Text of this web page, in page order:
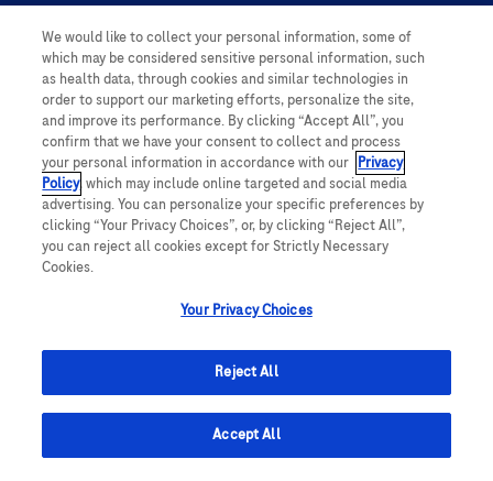
Personal Information
follow us
This website contains information on products which is targeted to a wide
range of audiences and could contain product details or information
comply with any legal processes, registration or usage in the country of
We would like to collect your personal information, some of
which may be considered sensitive personal information, such
as health data, through cookies and similar technologies in
order to support our marketing efforts, personalize the site,
and improve its performance. By clicking “Accept All”, you
confirm that we have your consent to collect and process
your personal information in accordance with our Privacy
Policy, which may include online targeted and social media
advertising. You can personalize your specific preferences by
clicking “Your Privacy Choices”, or, by clicking “Reject All”,
you can reject all cookies except for Strictly Necessary
Cookies.
Your Privacy Choices
Reject All
Accept All